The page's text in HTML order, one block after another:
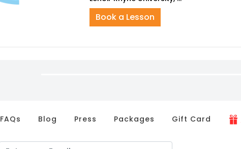
Book a Lesson
FAQs Blog Press Packages Gift Card